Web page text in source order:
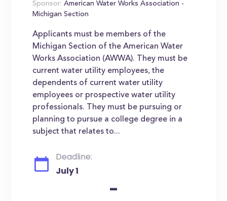
Sponsor: American Water Works Association -
Michigan Section
Applicants must be members of the
Michigan Section of the American Water
Works Association (AWWA). They must be
current water utility employees, the
dependents of current water utility
employees or prospective water utility
professionals. They must be pursuing or
planning to pursue a college degree in a
subject that relates to...
Deadline:
July 1
-